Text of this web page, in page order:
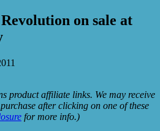
on sale at
product affiliate links. We may receive
after clicking on one of these
for more info.)